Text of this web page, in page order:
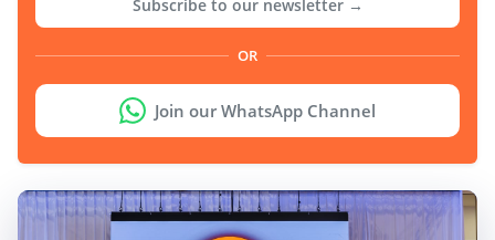
Subscribe to our newsletter →
OR
Join our WhatsApp Channel